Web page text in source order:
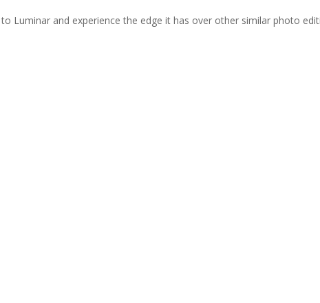
to Luminar and experience the edge it has over other similar photo